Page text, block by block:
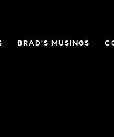
BRAD'S MUSINGS